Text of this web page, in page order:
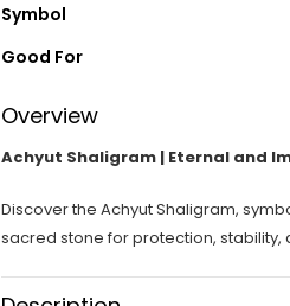
Symbol
Good For
Overview
Achyut Shaligram | Eternal and
Discover the Achyut Shaligram,
sacred stone for protection, stability,